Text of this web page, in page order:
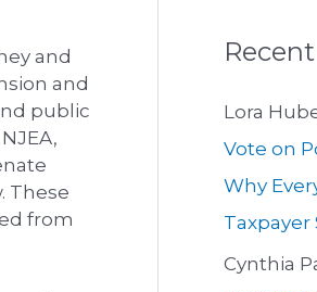
and
and
public
These
from
Lora
Vote on
Why
Cynthia